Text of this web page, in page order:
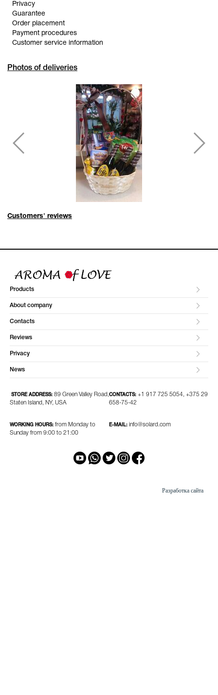
Privacy
Guarantee
Order placement
Payment procedures
Customer service information
Photos of deliveries
Customers' reviews
Products
About company
Contacts
Reviews
Privacy
News
STORE ADDRESS: 89 Green Valley Road,
Staten Island, NY, USA
WORKING HOURS: from Monday to
Sunday from 9:00 to 21:00
CONTACTS: +1 917 725 5054, +375 29
658-75-42
E-MAIL: info@solard.com
Разработка сайта